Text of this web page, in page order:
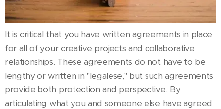
It is critical that you have written agreements in place
for all of your creative projects and collaborative
relationships. These agreements do not have to be
lengthy or written in "legalese," but such agreements
provide both protection and perspective. By
articulating what you and someone else have agreed